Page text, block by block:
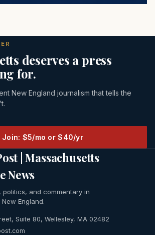
deserves a press
for.
New England journalism that tells the
Join: $5/mo or $40/yr
| Massachusetts
News
and commentary in
England.
Suite 80, Wellesley, MA 02482